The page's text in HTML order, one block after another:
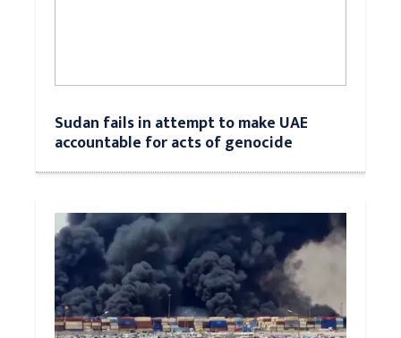
Sudan fails in attempt to make UAE
accountable for acts of genocide